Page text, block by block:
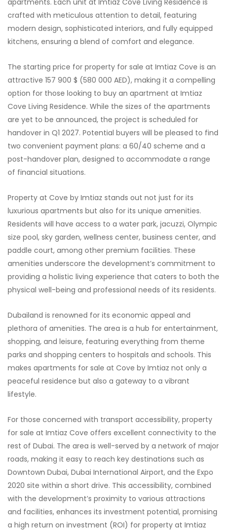
apartments. Each unit at Imtiaz Cove Living Residence is
crafted with meticulous attention to detail, featuring
modern design, sophisticated interiors, and fully equipped
kitchens, ensuring a blend of comfort and elegance.
The starting price for property for sale at Imtiaz Cove is an
attractive 157 900 $ (580 000 AED), making it a compelling
option for those looking to buy an apartment at Imtiaz
Cove Living Residence. While the sizes of the apartments
are yet to be announced, the project is scheduled for
handover in Q1 2027. Potential buyers will be pleased to find
two convenient payment plans: a 60/40 scheme and a
post-handover plan, designed to accommodate a range
of financial situations.
Property at Cove by Imtiaz stands out not just for its
luxurious apartments but also for its unique amenities.
Residents will have access to a water park, jacuzzi, Olympic
size pool, sky garden, wellness center, business center, and
paddle court, among other premium facilities. These
amenities underscore the development’s commitment to
providing a holistic living experience that caters to both the
physical well-being and professional needs of its residents.
Dubailand is renowned for its economic appeal and
plethora of amenities. The area is a hub for entertainment,
shopping, and leisure, featuring everything from theme
parks and shopping centers to hospitals and schools. This
makes apartments for sale at Cove by Imtiaz not only a
peaceful residence but also a gateway to a vibrant
lifestyle.
For those concerned with transport accessibility, property
for sale at Imtiaz Cove offers excellent connectivity to the
rest of Dubai. The area is well-served by a network of major
roads, making it easy to reach key destinations such as
Downtown Dubai, Dubai International Airport, and the Expo
2020 site within a short drive. This accessibility, combined
with the development’s proximity to various attractions
and facilities, enhances its investment potential, promising
a high return on investment (ROI) for property at Imtiaz